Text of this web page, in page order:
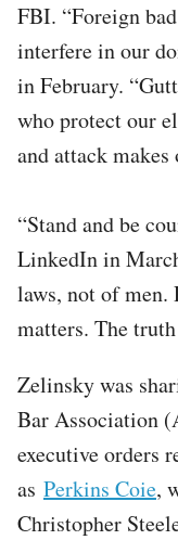
FBI. “Foreign
interfere in our
in February.
who protect our
and attack makes
“Stand and be
LinkedIn in
laws, not of
matters. The
Zelinsky was
Bar Association
executive orders
as Perkins Coie,
Christopher